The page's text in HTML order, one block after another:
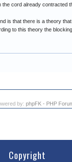
the cord already contracted
is that there is a theory
to this theory the
by: phpFK - PHP
Copyright